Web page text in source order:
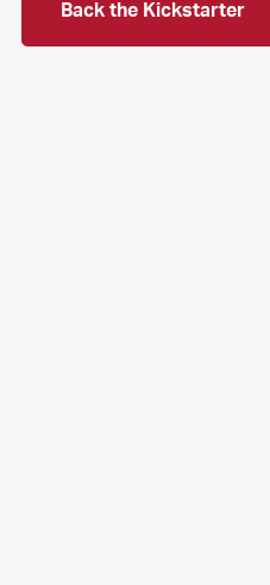
Back the Kickstarter